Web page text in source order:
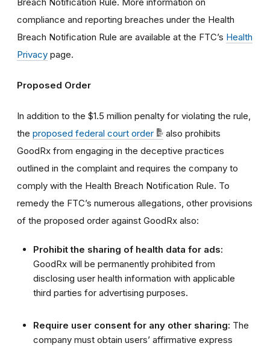
compliance and reporting breaches under the Health
Breach Notification Rule are available at the FTC’s Health
Privacy page.
Proposed Order
In addition to the $1.5 million penalty for violating the rule,
the proposed federal court order
also prohibits
GoodRx from engaging in the deceptive practices
outlined in the complaint and requires the company to
comply with the Health Breach Notification Rule. To
remedy the FTC’s numerous allegations, other provisions
of the proposed order against GoodRx also:
Prohibit the sharing of health data for ads:
GoodRx will be permanently prohibited from
disclosing user health information with applicable
third parties for advertising purposes.
Require user consent for any other sharing: The
company must obtain users’ affirmative express